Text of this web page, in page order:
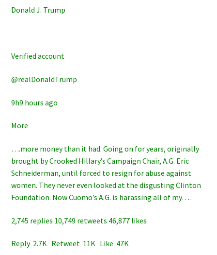
Donald J. Trump
Verified account
@realDonaldTrump
9h9 hours ago
More
….more money than it had. Going on for years, originally
brought by Crooked Hillary’s Campaign Chair, A.G. Eric
Schneiderman, until forced to resign for abuse against
women. They never even looked at the disgusting Clinton
Foundation. Now Cuomo’s A.G. is harassing all of my….
2,745 replies 10,749 retweets 46,877 likes
Reply 2.7K Retweet 11K Like 47K